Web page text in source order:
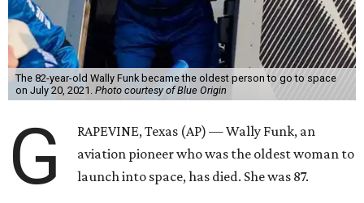
The 82-year-old Wally Funk became the oldest person to go to space
on July 20, 2021. Photo courtesy of Blue Origin
G
RAPEVINE, Texas (AP) — Wally Funk, an
aviation pioneer who was the oldest woman to
launch into space, has died. She was 87.